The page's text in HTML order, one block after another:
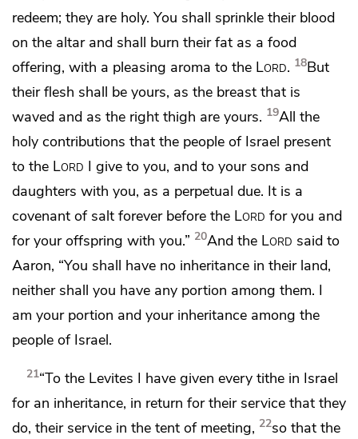
redeem; they are holy. You shall sprinkle their blood
on the altar and shall burn their fat as a food
offering, with a pleasing aroma to the Lord. 18But
their flesh shall be yours, as the breast that is
waved and as the right thigh are yours. 19All the
holy contributions that the people of Israel present
to the Lord I give to you, and to your sons and
daughters with you, as a perpetual due. It is a
covenant of salt forever before the Lord for you and
for your offspring with you.” 20And the Lord said to
Aaron, “You shall have no inheritance in their land,
neither shall you have any portion among them. I
am your portion and your inheritance among the
people of Israel.
21“To the Levites I have given every tithe in Israel
for an inheritance, in return for their service that they
do, their service in the tent of meeting, 22so that the